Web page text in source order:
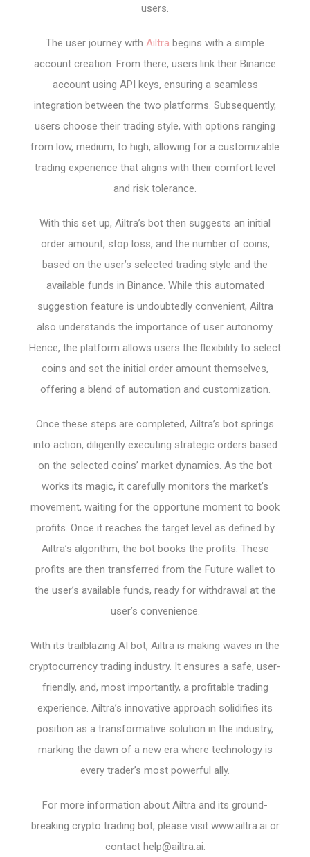
users.
The user journey with Ailtra begins with a simple
account creation. From there, users link their Binance
account using API keys, ensuring a seamless
integration between the two platforms. Subsequently,
users choose their trading style, with options ranging
from low, medium, to high, allowing for a customizable
trading experience that aligns with their comfort level
and risk tolerance.
With this set up, Ailtra’s bot then suggests an initial
order amount, stop loss, and the number of coins,
based on the user’s selected trading style and the
available funds in Binance. While this automated
suggestion feature is undoubtedly convenient, Ailtra
also understands the importance of user autonomy.
Hence, the platform allows users the flexibility to select
coins and set the initial order amount themselves,
offering a blend of automation and customization.
Once these steps are completed, Ailtra’s bot springs
into action, diligently executing strategic orders based
on the selected coins’ market dynamics. As the bot
works its magic, it carefully monitors the market’s
movement, waiting for the opportune moment to book
profits. Once it reaches the target level as defined by
Ailtra’s algorithm, the bot books the profits. These
profits are then transferred from the Future wallet to
the user’s available funds, ready for withdrawal at the
user’s convenience.
With its trailblazing AI bot, Ailtra is making waves in the
cryptocurrency trading industry. It ensures a safe, user-
friendly, and, most importantly, a profitable trading
experience. Ailtra’s innovative approach solidifies its
position as a transformative solution in the industry,
marking the dawn of a new era where technology is
every trader’s most powerful ally.
For more information about Ailtra and its ground-
breaking crypto trading bot, please visit www.ailtra.ai or
contact help@ailtra.ai.